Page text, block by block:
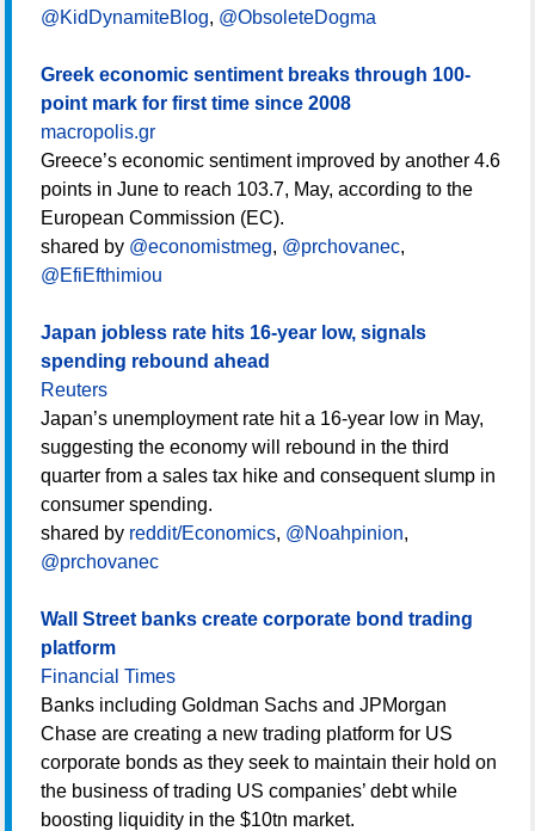
@KidDynamiteBlog, @ObsoleteDogma
Greek economic sentiment breaks through 100-
point mark for first time since 2008
macropolis.gr
Greece’s economic sentiment improved by another 4.6
points in June to reach 103.7, May, according to the
European Commission (EC).
shared by @economistmeg, @prchovanec,
@EfiEfthimiou
Japan jobless rate hits 16-year low, signals
spending rebound ahead
Reuters
Japan’s unemployment rate hit a 16-year low in May,
suggesting the economy will rebound in the third
quarter from a sales tax hike and consequent slump in
consumer spending.
shared by reddit/Economics, @Noahpinion,
@prchovanec
Wall Street banks create corporate bond trading
platform
Financial Times
Banks including Goldman Sachs and JPMorgan
Chase are creating a new trading platform for US
corporate bonds as they seek to maintain their hold on
the business of trading US companies’ debt while
boosting liquidity in the $10tn market.